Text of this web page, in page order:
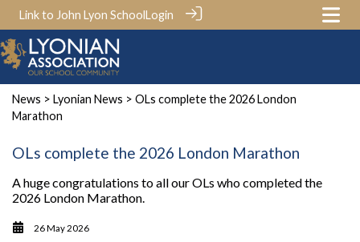
Link to John Lyon SchoolLogin
News > Lyonian News > OLs complete the 2026 London
Marathon
OLs complete the 2026 London Marathon
A huge congratulations to all our OLs who completed the
2026 London Marathon.
26 May 2026